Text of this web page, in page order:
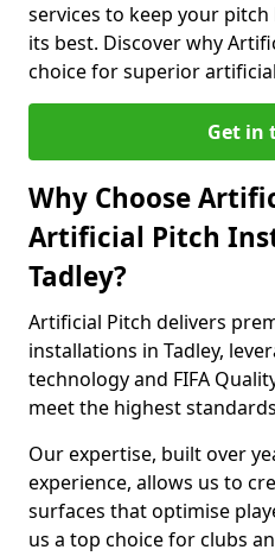
services to keep your
its best. Discover why
choice for superior
Get in
Why Choose
Artificial Pitch
Tadley?
Artificial Pitch delivers
installations in Tadley,
technology and FIFA
meet the highest
Our expertise, built over
experience, allows us to
surfaces that optimise
us a top choice for clubs